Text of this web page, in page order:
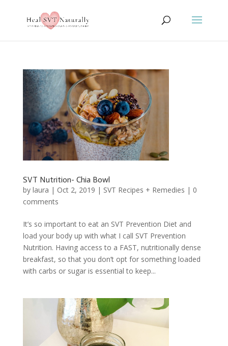
SVT Nutrition- Chia Bowl
by laura | Oct 2, 2019 | SVT Recipes + Remedies | 0
comments
It’s so important to eat an SVT Prevention Diet and
load your body up with what I call SVT Prevention
Nutrition. Having access to a FAST, nutritionally dense
breakfast, so that you don’t opt for something loaded
with carbs or sugar is essential to keep...